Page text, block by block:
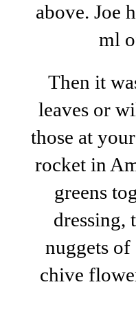
above. Joe
ml
Then it
leaves or
those at
rocket in
greens
dressing,
nuggets of
chive